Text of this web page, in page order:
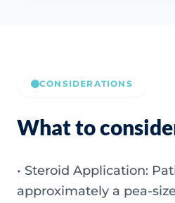
CONSIDERATIONS
What to
• Steroid Application:
approximately a pea-